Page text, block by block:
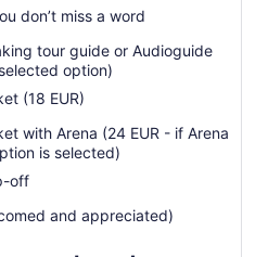
don’t miss a word
tour guide or Audioguide
option)
(18 EUR)
with Arena (24 EUR - if Arena
is selected)
off
and appreciated)